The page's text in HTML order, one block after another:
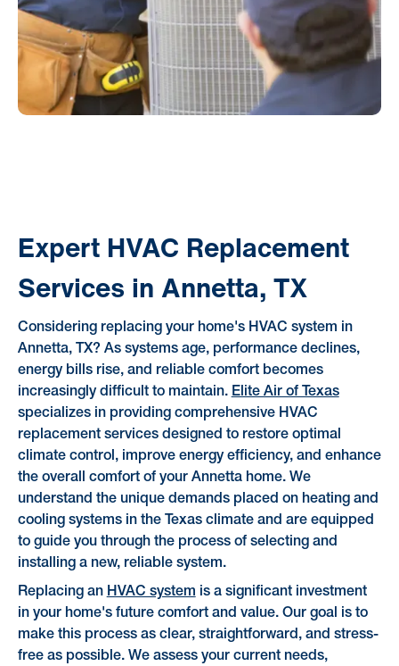
Expert HVAC Replacement
Services in Annetta, TX
Considering replacing your home's HVAC system in
Annetta, TX? As systems age, performance declines,
energy bills rise, and reliable comfort becomes
increasingly difficult to maintain. Elite Air of Texas
specializes in providing comprehensive HVAC
replacement services designed to restore optimal
climate control, improve energy efficiency, and enhance
the overall comfort of your Annetta home. We
understand the unique demands placed on heating and
cooling systems in the Texas climate and are equipped
to guide you through the process of selecting and
installing a new, reliable system.
Replacing an HVAC system is a significant investment
in your home's future comfort and value. Our goal is to
make this process as clear, straightforward, and stress-
free as possible. We assess your current needs,